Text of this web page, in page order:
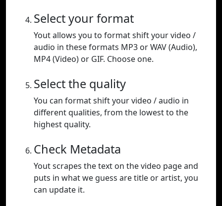
Select your format
Yout allows you to format shift your video /
audio in these formats MP3 or WAV (Audio),
MP4 (Video) or GIF. Choose one.
Select the quality
You can format shift your video / audio in
different qualities, from the lowest to the
highest quality.
Check Metadata
Yout scrapes the text on the video page and
puts in what we guess are title or artist, you
can update it.